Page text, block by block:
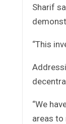
Sharif
“This
“We
areas to